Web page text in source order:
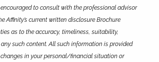
to consult with the professional advisor
current written disclosure Brochure
as to the accuracy, timeliness, suitability,
such content. All such information is provided
changes in your personal/financial situation or